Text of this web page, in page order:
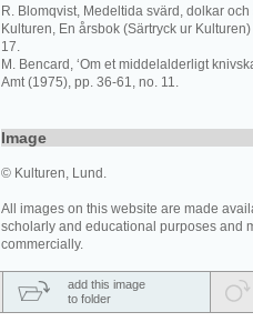
R. Blomqvist, Medeltida svärd, dolkar
Kulturen, En årsbok (Särtryck ur
17.
M. Bencard, ‘Om et middelalderligt
Amt (1975), pp. 36-61, no. 11.
Image
© Kulturen, Lund.
All images on this website are made
scholarly and educational purposes and
commercially.
add this image
to folder